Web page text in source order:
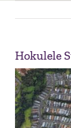
OUR
ABOUT US
OUR TEAM
CONTACT
Hokulele